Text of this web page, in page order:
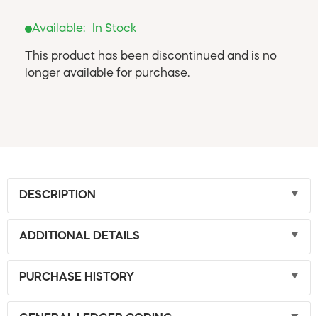
Available: In Stock
This product has been discontinued and is no
longer available for purchase.
DESCRIPTION
ADDITIONAL DETAILS
PURCHASE HISTORY